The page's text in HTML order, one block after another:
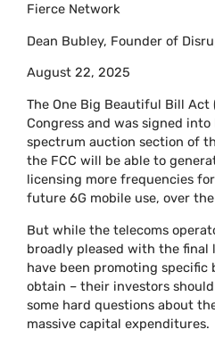
Fierce Network
Dean Bubley, Founder of
August 22, 2025
The One Big Beautiful Bill Act
Congress and was signed
spectrum auction section of
the FCC will be able to
licensing more frequencies
future 6G mobile use, over
But while the telecoms
broadly pleased with the final
have been promoting
obtain – their investors
some hard questions about
massive capital expenditures.